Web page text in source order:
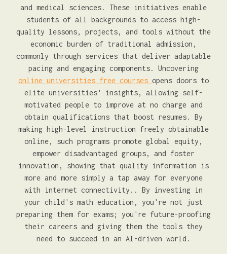
and medical sciences. These initiatives enable
students of all backgrounds to access high-
quality lessons, projects, and tools without the
economic burden of traditional admission,
commonly through services that deliver adaptable
pacing and engaging components. Uncovering
online universities free courses opens doors to
elite universities' insights, allowing self-
motivated people to improve at no charge and
obtain qualifications that boost resumes. By
making high-level instruction freely obtainable
online, such programs promote global equity,
empower disadvantaged groups, and foster
innovation, showing that quality information is
more and more simply a tap away for everyone
with internet connectivity.. By investing in
your child's math education, you're not just
preparing them for exams; you're future-proofing
their careers and giving them the tools they
need to succeed in an AI-driven world.